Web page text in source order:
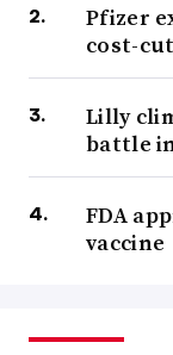
Pfizer
cost-
Lilly
battle
FDA
vaccine